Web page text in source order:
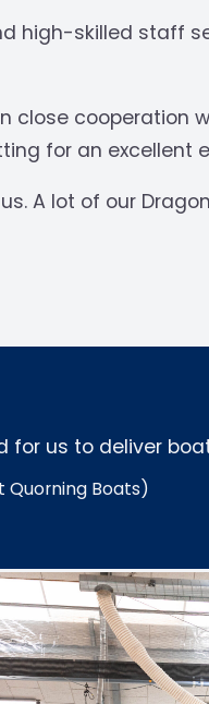
high-skilled staff
close cooperation
for an excellent
A lot of our
for us to deliver
Quorning Boats)